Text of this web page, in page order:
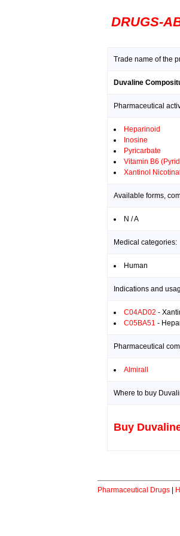
DRUGS-
Trade name of the
Duvaline
Pharmaceutical
Heparinoid
Inosine
Pyricarbate
Vitamin B6
Xantinol
Available forms,
N / A
Medical categories:
Human
Indications and
C04AD02 -
C05BA51 -
Pharmaceutical
Almirall
Where to buy
Buy
Pharmaceutical Drugs